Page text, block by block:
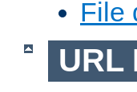
File
URL